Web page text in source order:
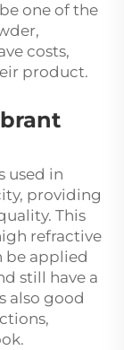
one of the
costs,
product.
used in
providing
This
refractive
be applied
still have a
also good